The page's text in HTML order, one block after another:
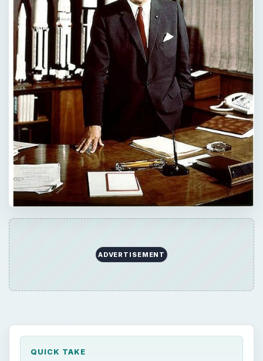
ADVERTISEMENT
QUICK TAKE